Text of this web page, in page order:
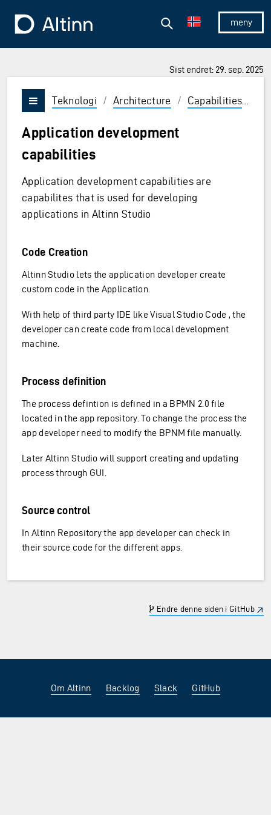
Vis/skjul
Søk
Sist endret: 29. sep. 2025
Vis/skjul meny
Teknologi / Architecture / Capabilities
Application development
capabilities
Application development capabilities are
capabilites that is used for developing
applications in Altinn Studio
Code Creation
Altinn Studio lets the application developer create
custom code in the Application.
With help of third party IDE like Visual Studio Code , the
developer can create code from local development
machine.
Process definition
The process defintion is defined in a BPMN 2.0 file
located in the app repository. To change the process the
app developer need to modify the BPNM file manually.
Later Altinn Studio will support creating and updating
process through GUI.
Source control
In Altinn Repository the app developer can check in
their source code for the different apps.
Endre denne siden i GitHub
Om Altinn Backlog Slack GitHub